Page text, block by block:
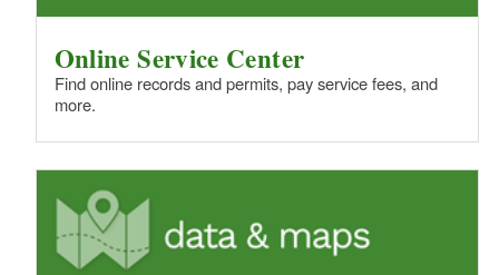
Online Service Center
Find online records and permits, pay service fees, and
more.